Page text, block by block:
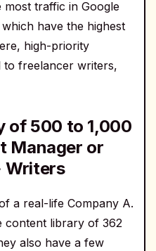
most traffic in Google
have the highest
high-priority
to freelancer writers,
of 500 to 1,000
Manager or
Writers
a real-life Company A.
content library of 362
also have a few